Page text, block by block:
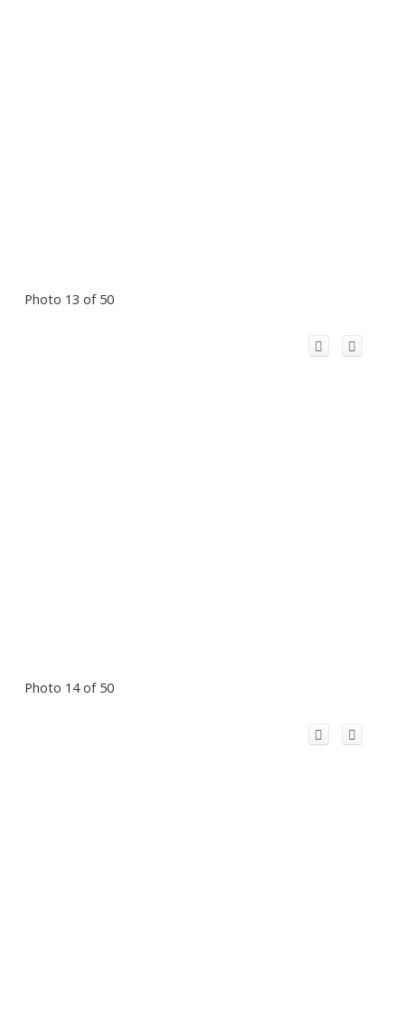
Photo 13 of 50
Photo 14 of 50